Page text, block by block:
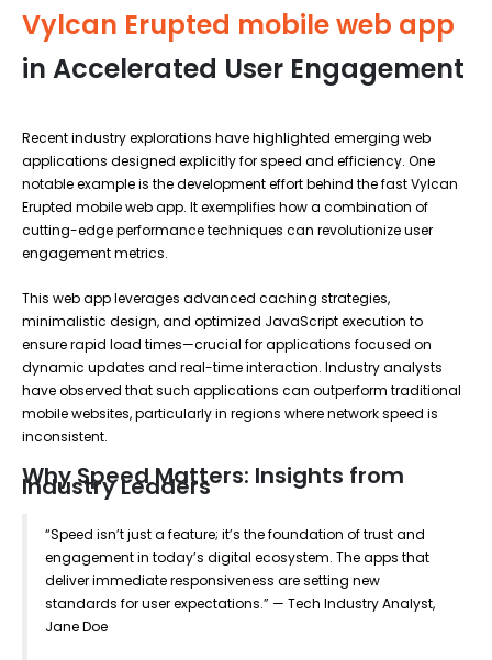
Vylcan Erupted mobile web app
in Accelerated User Engagement
Recent industry explorations have highlighted emerging web
applications designed explicitly for speed and efficiency. One
notable example is the development effort behind the fast Vylcan
Erupted mobile web app. It exemplifies how a combination of
cutting-edge performance techniques can revolutionize user
engagement metrics.
This web app leverages advanced caching strategies,
minimalistic design, and optimized JavaScript execution to
ensure rapid load times—crucial for applications focused on
dynamic updates and real-time interaction. Industry analysts
have observed that such applications can outperform traditional
mobile websites, particularly in regions where network speed is
inconsistent.
Why Speed Matters: Insights from
Industry Leaders
“Speed isn’t just a feature; it’s the foundation of trust and
engagement in today’s digital ecosystem. The apps that
deliver immediate responsiveness are setting new
standards for user expectations.” — Tech Industry Analyst,
Jane Doe